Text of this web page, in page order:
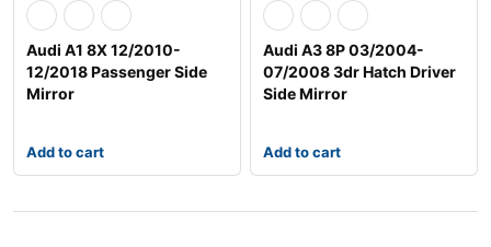
Audi A1 8X 12/2010-
12/2018 Passenger Side
Mirror
Add to cart
Audi A3 8P 03/2004-
07/2008 3dr Hatch Driver
Side Mirror
Add to cart